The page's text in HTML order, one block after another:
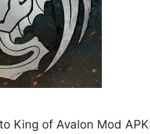
King of Avalon Mod